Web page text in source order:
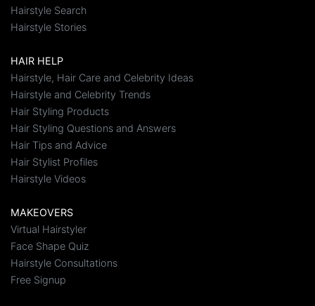
Hairstyle Search
Hairstyle Stories
HAIR HELP
Hairstyle, Hair Care and Celebrity Ideas
Hairstyle and Celebrity Trends
Hair Styling Products
Hair Styling Questions and Answers
Hair Tips and Advice
Hair Stylist Profiles
Hairstyle Videos
MAKEOVERS
Virtual Hairstyler
Face Shape Quiz
Hairstyle Consultations
Free Signup